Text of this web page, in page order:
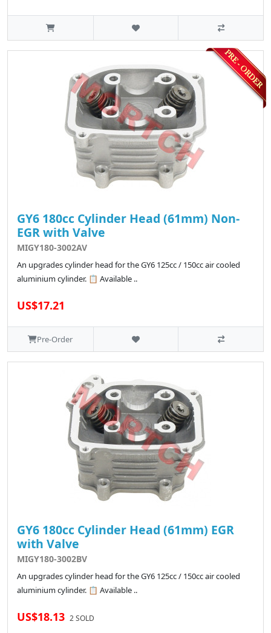
GY6 180cc Cylinder Head (61mm) Non-
EGR with Valve
MIGY180-3002AV
An upgrades cylinder head for the GY6 125cc / 150cc air cooled
aluminium cylinder. 📋 Available ..
US$17.21
Pre-Order
GY6 180cc Cylinder Head (61mm) EGR
with Valve
MIGY180-3002BV
An upgrades cylinder head for the GY6 125cc / 150cc air cooled
aluminium cylinder. 📋 Available ..
US$18.13 2 SOLD